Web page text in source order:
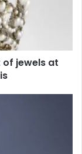
jewels at